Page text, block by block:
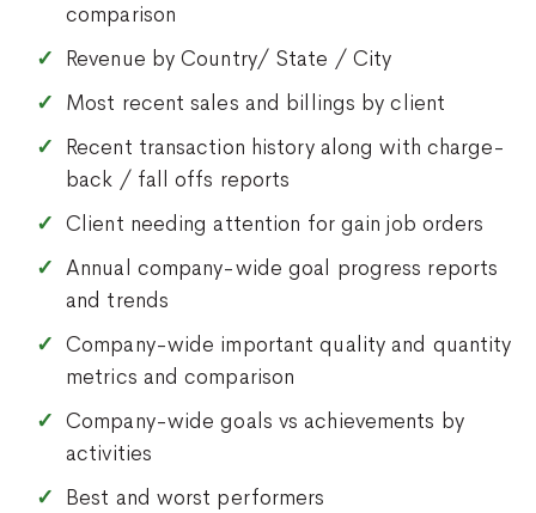
comparison
Revenue by Country/ State / City
Most recent sales and billings by client
Recent transaction history along with charge-
back / fall offs reports
Client needing attention for gain job orders
Annual company-wide goal progress reports
and trends
Company-wide important quality and quantity
metrics and comparison
Company-wide goals vs achievements by
activities
Best and worst performers